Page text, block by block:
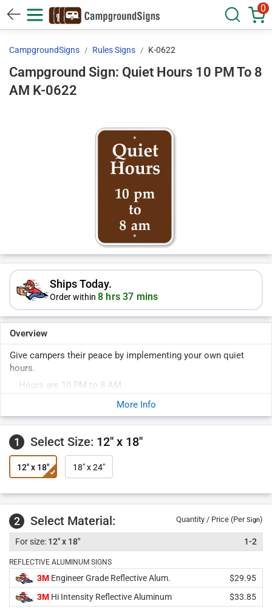
0
CampgroundSigns Rules Signs K-0622
Campground Sign: Quiet Hours 10 PM To 8
AM K-0622
Ships Today.
Order within 8 hrs 37 mins
Overview
Give campers their peace by implementing your own quiet
hours.
Hours are 10 PM to 8 AM.
More Info
1 Select Size: 12" x 18"
12" x 18" 18" x 24"
2 Select Material: Quantity / Price (PerSign)
12" x 18" 1-2
REFLECTIVE ALUMINUM SIGNS
3M Engineer Grade Reflective Alum.
$29.95
3M Hi Intensity Reflective Aluminum $33.85